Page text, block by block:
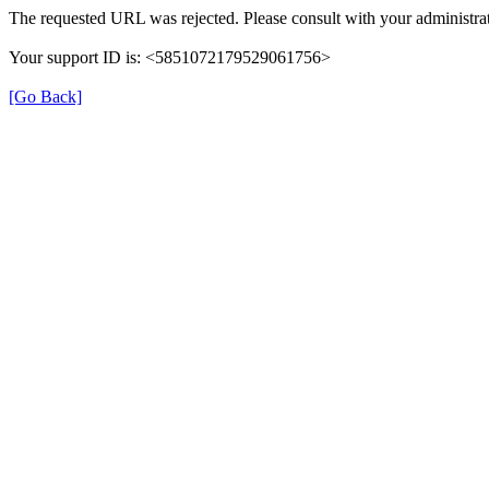
The requested URL was rejected. Please consult with your
Your support ID is: <5851072179529061756>
[Go Back]